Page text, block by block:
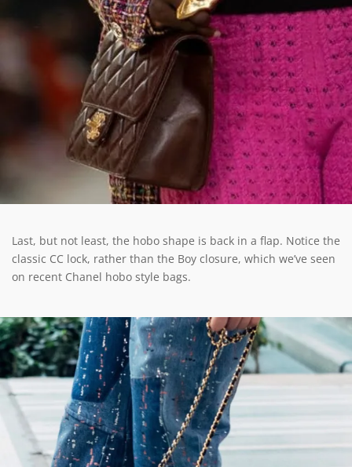
Last, but not least, the hobo shape is back in a flap. Notice the
classic CC lock, rather than the Boy closure, which we’ve seen
on recent Chanel hobo style bags.